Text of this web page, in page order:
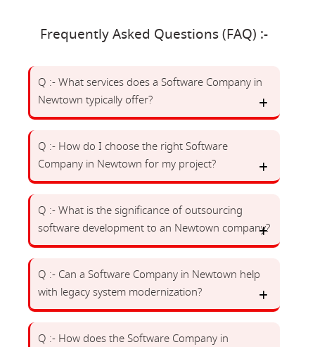
Frequently Asked Questions (FAQ) :-
Q :- What services does a Software Company in
Newtown typically offer?
Q :- How do I choose the right Software
Company in Newtown for my project?
Q :- What is the significance of outsourcing
software development to an Newtown company?
Q :- Can a Software Company in Newtown help
with legacy system modernization?
Q :- How does the Software Company in